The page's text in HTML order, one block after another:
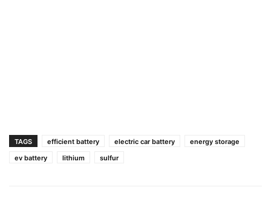
TAGS efficient battery electric car battery
energy storage
ev battery
lithium sulfur